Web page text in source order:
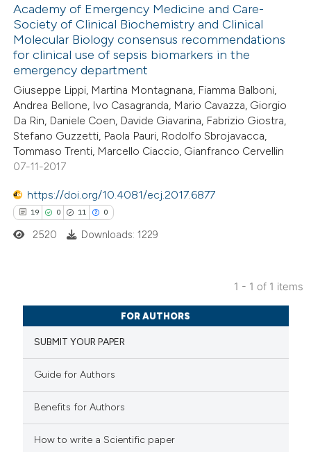
Academy of Emergency Medicine and Care-
Society of Clinical Biochemistry and Clinical
Molecular Biology consensus recommendations
for clinical use of sepsis biomarkers in the
emergency department
Giuseppe Lippi, Martina Montagnana, Fiamma Balboni,
Andrea Bellone, Ivo Casagranda, Mario Cavazza, Giorgio
Da Rin, Daniele Coen, Davide Giavarina, Fabrizio Giostra,
Stefano Guzzetti, Paola Pauri, Rodolfo Sbrojavacca,
Tommaso Trenti, Marcello Ciaccio, Gianfranco Cervellin
07-11-2017
https://doi.org/10.4081/ecj.2017.6877
19 0 11 0
Citing Publications
Supporting
Mentioning
how this article has been
2520 Downloads: 1229
1 - 1 of 1 items
FOR AUTHORS
SUBMIT YOUR PAPER
Guide for Authors
Benefits for Authors
How to write a Scientific paper